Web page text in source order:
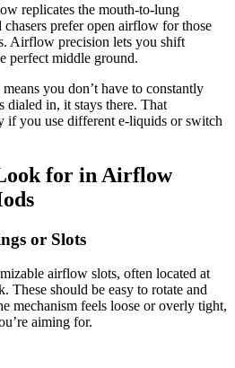
replicates the mouth-to-lung
prefer open airflow for those
Airflow precision lets you shift
perfect middle ground.
you don’t have to constantly
dialed in, it stays there. That
if you use different e-liquids or switch
for in Airflow
or Slots
airflow slots, often located at
These should be easy to rotate and
mechanism feels loose or overly tight,
aiming for.